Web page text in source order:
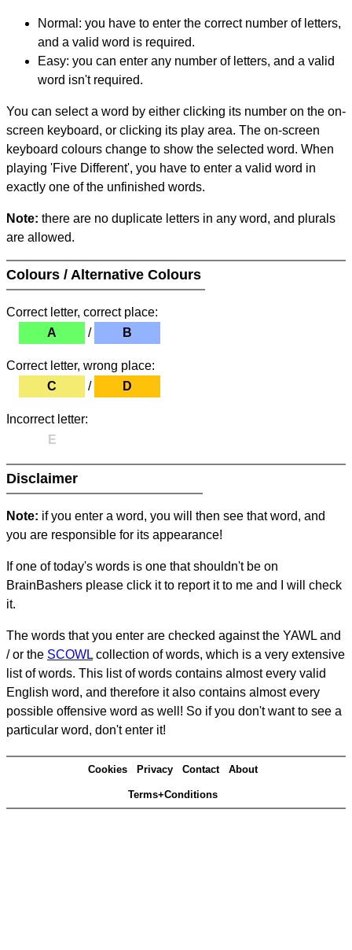
Normal: you have to enter the correct number of letters,
and a valid word is required.
Easy: you can enter any number of letters, and a valid
word isn't required.
You can select a word by either clicking its number on the on-
screen keyboard, or clicking its play area. The on-screen
keyboard colours change to show the selected word. When
playing 'Five Different', you have to enter a valid word in
exactly one of the unfinished words.
Note: there are no duplicate letters in any word, and plurals
are allowed.
Colours / Alternative Colours
Correct letter, correct place:
A
/ B
Correct letter, wrong place:
C
/ D
Incorrect letter:
E
Disclaimer
Note: if you enter a word, you will then see that word, and
you are responsible for its appearance!
If one of today's words is one that shouldn't be on
BrainBashers please click it to report it to me and I will check
it.
The words that you enter are checked against the YAWL and
/ or the SCOWL collection of words, which is a very extensive
list of words. This list of words contains almost every valid
English word, and therefore it also contains almost every
possible offensive word as well! So if you don't want to see a
particular word, don't enter it!
Cookies Privacy Contact About
Terms+Conditions